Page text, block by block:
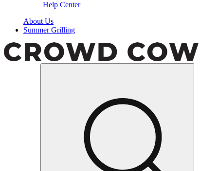
Help Center
About Us
Summer Grilling